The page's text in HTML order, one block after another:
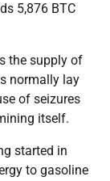
5,876 BTC
the supply of
normally lay
of seizures
itself.
started in
to gasoline